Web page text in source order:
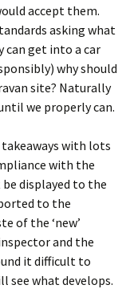
accept them.
asking what
can get into a car
why should
site? Naturally
we properly can.
with lots
with the
displayed to the
to the
of the ‘new’
and the
it difficult to
see what develops.